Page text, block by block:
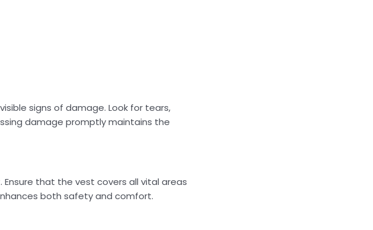
signs of damage. Look for tears,
damage promptly maintains the
that the vest covers all vital areas
both safety and comfort.